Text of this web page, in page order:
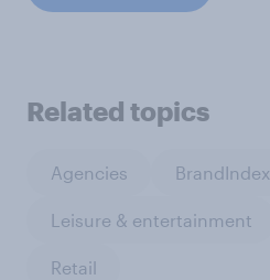
Related topics
Agencies BrandIndex
Leisure & entertainment
Retail